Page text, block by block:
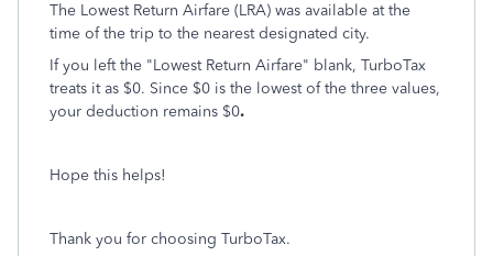
The Lowest Return Airfare (LRA) was available at the
time of the trip to the nearest designated city.
If you left the "Lowest Return Airfare" blank, TurboTax
treats it as $0. Since $0 is the lowest of the three values,
your deduction remains $0.
Hope this helps!
Thank you for choosing TurboTax.